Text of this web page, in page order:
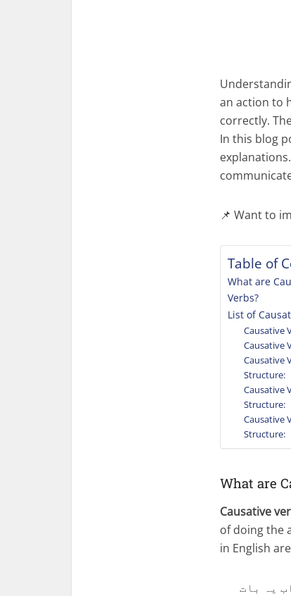
an action to
correctly.
In this blog
📌 Want to
Table of
What are
Verbs?
List of
Causative
Causative
Causative
Structure:
Causative
Structure:
Causative
Structure:
What are
Causative
of doing the
in English are
یہ بات